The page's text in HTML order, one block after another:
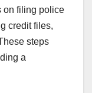
on filing police
credit files,
steps
a